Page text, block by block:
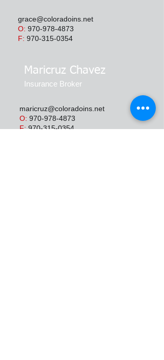
grace@coloradoins.net
O: 970-978-4873
F: 970-315-0354
Maricruz Chavez
Insurance Broker
maricruz@coloradoins.net
O: 970-978-4873
F: 970-315-0354